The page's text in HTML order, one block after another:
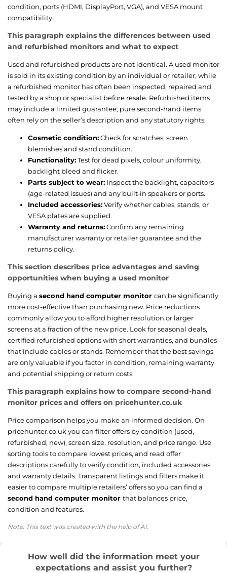
condition, ports (HDMI, DisplayPort, VGA), and VESA mount
compatibility.
This paragraph explains the differences between used
and refurbished monitors and what to expect
Used and refurbished products are not identical. A used monitor
is sold in its existing condition by an individual or retailer, while
a refurbished monitor has often been inspected, repaired and
tested by a shop or specialist before resale. Refurbished items
may include a limited guarantee; pure second-hand items
often rely on the seller’s description and any statutory rights.
Cosmetic condition:Check for scratches, screen
blemishes and stand condition.
Functionality:Test for dead pixels, colour uniformity,
backlight bleed and flicker.
Parts subject to wear: Inspect the backlight, capacitors
(age-related issues) and any built‑in speakers or ports.
Included accessories:Verify whether cables, stands, or
VESA plates are supplied.
Warranty and returns:Confirm any remaining
manufacturer warranty or retailer guarantee and the
returns policy.
This section describes price advantages and saving
opportunities when buying a used monitor
Buying a second hand computer monitor can be significantly
more cost-effective than purchasing new. Price reductions
commonly allow you to afford higher resolution or larger
screens at a fraction of the new price. Look for seasonal deals,
certified refurbished options with short warranties, and bundles
that include cables or stands. Remember that the best savings
are only valuable if you factor in condition, remaining warranty
and potential shipping or return costs.
This paragraph explains how to compare second-hand
monitor prices and offers on pricehunter.co.uk
Price comparison helps you make an informed decision. On
pricehunter.co.uk you can filter offers by condition (used,
refurbished, new), screen size, resolution, and price range. Use
sorting tools to compare lowest prices, and read offer
descriptions carefully to verify condition, included accessories
and warranty details. Transparent listings and filters make it
easier to compare multiple retailers’ offers so you can find a
second hand computer monitor that balances price,
condition and features.
Note: This text was created with the help of AI.
How well did the information meet your
expectations and assist you further?